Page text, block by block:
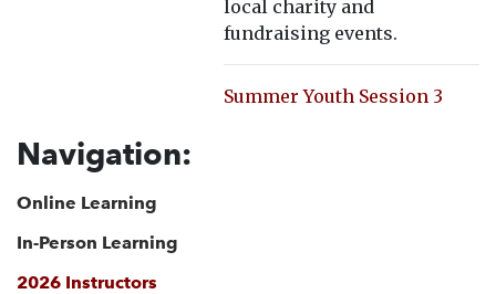
Navigation:
Online Learning
In-Person Learning
2026 Instructors
local charity and
fundraising events.
Summer Youth Session 3